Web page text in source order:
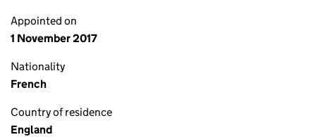
Appointed on
1 November 2017
Nationality
French
Country of residence
England